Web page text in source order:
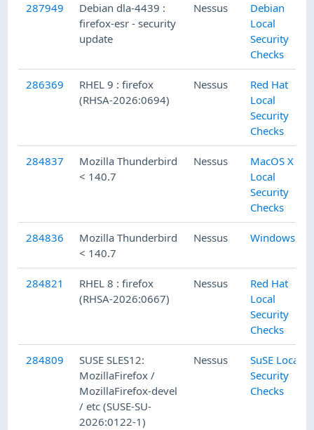
287949
Debian dla-4439 :
firefox-esr - security
update
Nessus
Debian
Local
Security
Checks
286369
RHEL 9 : firefox
(RHSA-2026:0694)
Nessus
Red Hat
Local
Security
Checks
284837
Mozilla Thunderbird
< 140.7
Nessus
MacOS X
Local
Security
Checks
284836
Mozilla Thunderbird
< 140.7
Nessus Windows
284821
RHEL 8 : firefox
(RHSA-2026:0667)
Nessus
Red Hat
Local
Security
Checks
284809
SUSE SLES12:
MozillaFirefox /
MozillaFirefox-devel
/ etc (SUSE-SU-
2026:0122-1)
Nessus
SuSE Local
Security
Checks